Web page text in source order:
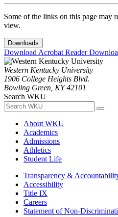
Some of the links on this page may
view.
Downloads
Download Acrobat Reader
Western Kentucky University
1906 College Heights Blvd.
Bowling Green, KY 42101
Search WKU
About WKU
Academics
Admissions
Athletics
Student Life
Transparency &
Accessibility
Title IX
Careers
Statement of Non-